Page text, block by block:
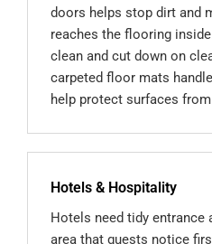
doors helps stop dirt and
reaches the flooring
clean and cut down on
carpeted floor mats
help protect surfaces
Hotels & Hospitality
Hotels need tidy entrance
area that guests notice